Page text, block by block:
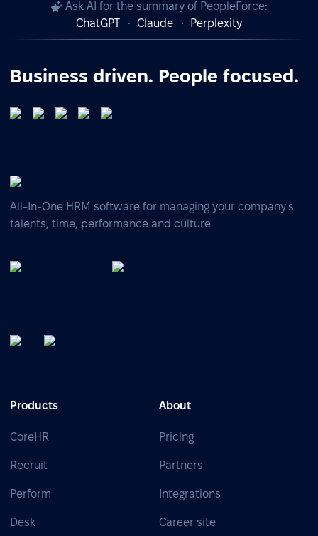
Ask AI for the summary of PeopleForce:
ChatGPT
Claude Perplexity
Business driven. People focused.
All-In-One HRM software for managing your company's
talents, time, performance and culture.
Products
CoreHR
Recruit
Perform
Desk
About
Pricing
Partners
Integrations
Career site